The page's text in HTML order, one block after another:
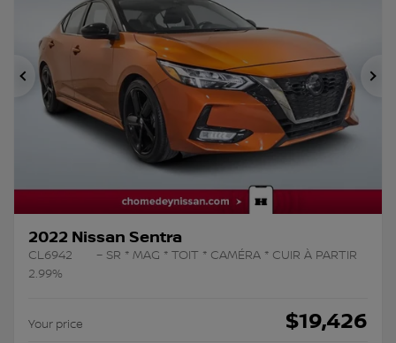
Previous
2022 Nissan Sentra
CL6942
– SR * MAG * TOIT * CAMÉRA * CUIR À PARTIR
2.99%
Your price $19,426